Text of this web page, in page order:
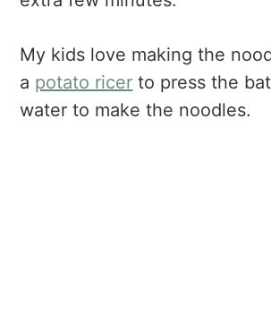
My kids love making the
a potato ricer to press the
water to make the noodles.